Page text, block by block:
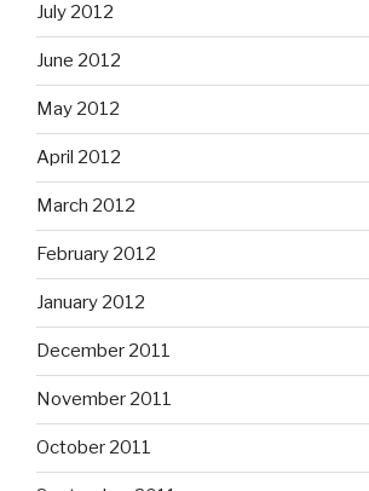
July 2012
June 2012
May 2012
April 2012
March 2012
February 2012
January 2012
December 2011
November 2011
October 2011